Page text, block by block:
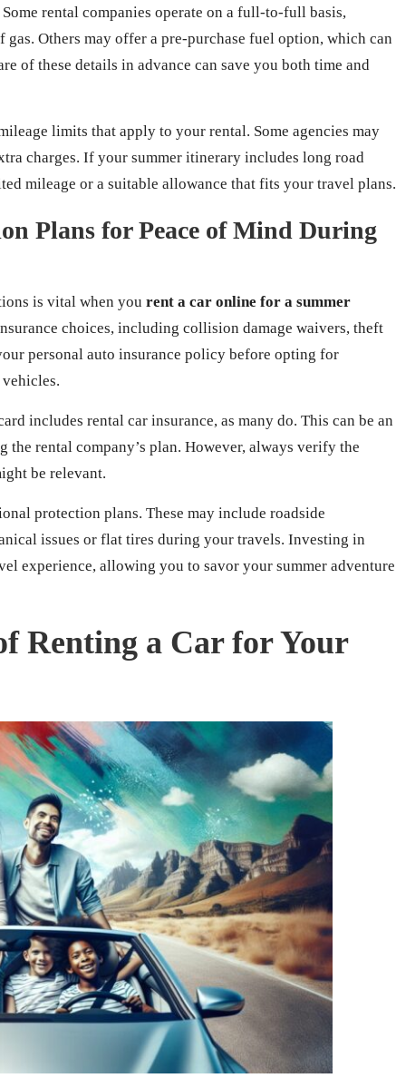
rental companies operate on a full-to-full basis,
Others may offer a pre-purchase fuel option, which can
of these details in advance can save you both time and
limits that apply to your rental. Some agencies may
charges. If your summer itinerary includes long road
mileage or a suitable allowance that fits your travel plans.
Plans for Peace of Mind During
is vital when you rent a car online for a summer
choices, including collision damage waivers, theft
personal auto insurance policy before opting for
includes rental car insurance, as many do. This can be an
rental company’s plan. However, always verify the
be relevant.
protection plans. These may include roadside
issues or flat tires during your travels. Investing in
experience, allowing you to savor your summer adventure
Renting a Car for Your